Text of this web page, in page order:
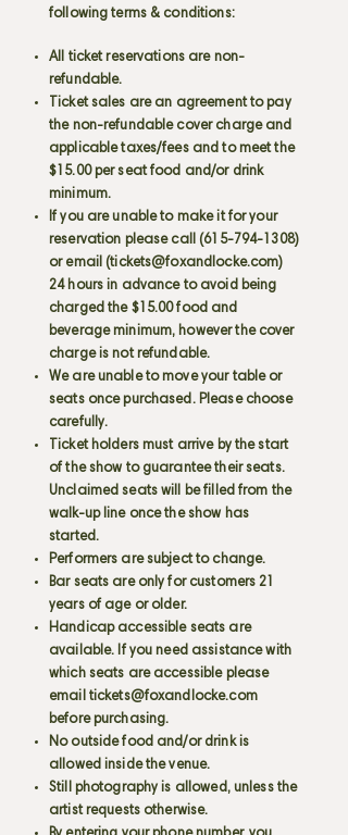
following terms & conditions:
All ticket reservations are non-
refundable.
Ticket sales are an agreement to pay
the non-refundable cover charge and
applicable taxes/fees and to meet the
$15.00 per seat food and/or drink
minimum.
If you are unable to make it for your
reservation please call (615-794-1308)
or email (tickets@foxandlocke.com)
24 hours in advance to avoid being
charged the $15.00 food and
beverage minimum, however the cover
charge is not refundable.
We are unable to move your table or
seats once purchased. Please choose
carefully.
Ticket holders must arrive by the start
of the show to guarantee their seats.
Unclaimed seats will be filled from the
walk-up line once the show has
started.
Performers are subject to change.
Bar seats are only for customers 21
years of age or older.
Handicap accessible seats are
available. If you need assistance with
which seats are accessible please
email tickets@foxandlocke.com
before purchasing.
No outside food and/or drink is
allowed inside the venue.
Still photography is allowed, unless the
artist requests otherwise.